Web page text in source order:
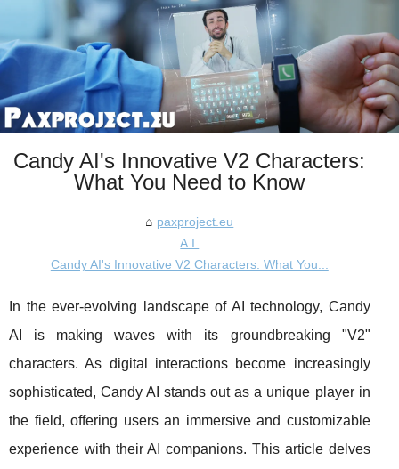
Candy AI's Innovative V2 Characters:
What You Need to Know
paxproject.eu
A.I.
Candy AI's Innovative V2 Characters: What You...
In the ever-evolving landscape of AI technology, Candy
AI is making waves with its groundbreaking "V2"
characters. As digital interactions become increasingly
sophisticated, Candy AI stands out as a unique player in
the field, offering users an immersive and customizable
experience with their AI companions. This article delves